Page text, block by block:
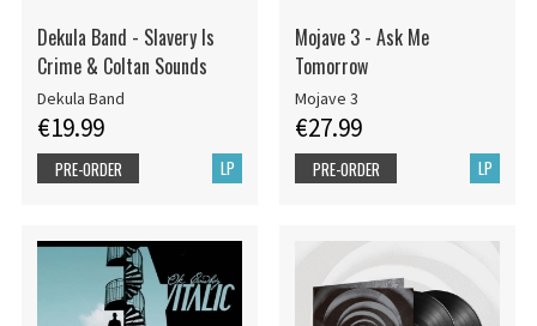
Dekula Band - Slavery Is
Crime & Coltan Sounds
Dekula Band
€19.99
LP
PRE-ORDER
Mojave 3 - Ask Me
Tomorrow
Mojave 3
€27.99
LP
PRE-ORDER